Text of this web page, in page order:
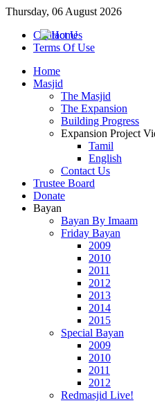
Thursday, 06 August 2026
Contact Us
Terms Of Use
Home
Masjid
The Masjid
The Expansion
Building Progress
Expansion Project
Tamil
English
Contact Us
Trustee Board
Donate
Bayan
Bayan By Imaam
Friday Bayan
2009
2010
2011
2012
2013
2014
2015
Special Bayan
2009
2010
2011
2012
Redmasjid Live!